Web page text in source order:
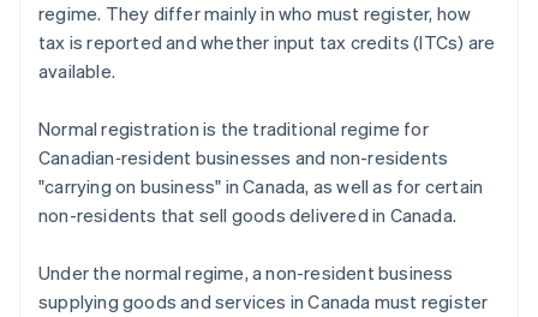
regime. They differ mainly in who must register, how
tax is reported and whether input tax credits (ITCs) are
available.
Normal registration is the traditional regime for
Canadian‑resident businesses and non-residents
"carrying on business" in Canada, as well as for certain
non-residents that sell goods delivered in Canada.
Under the normal regime, a non-resident business
supplying goods and services in Canada must register